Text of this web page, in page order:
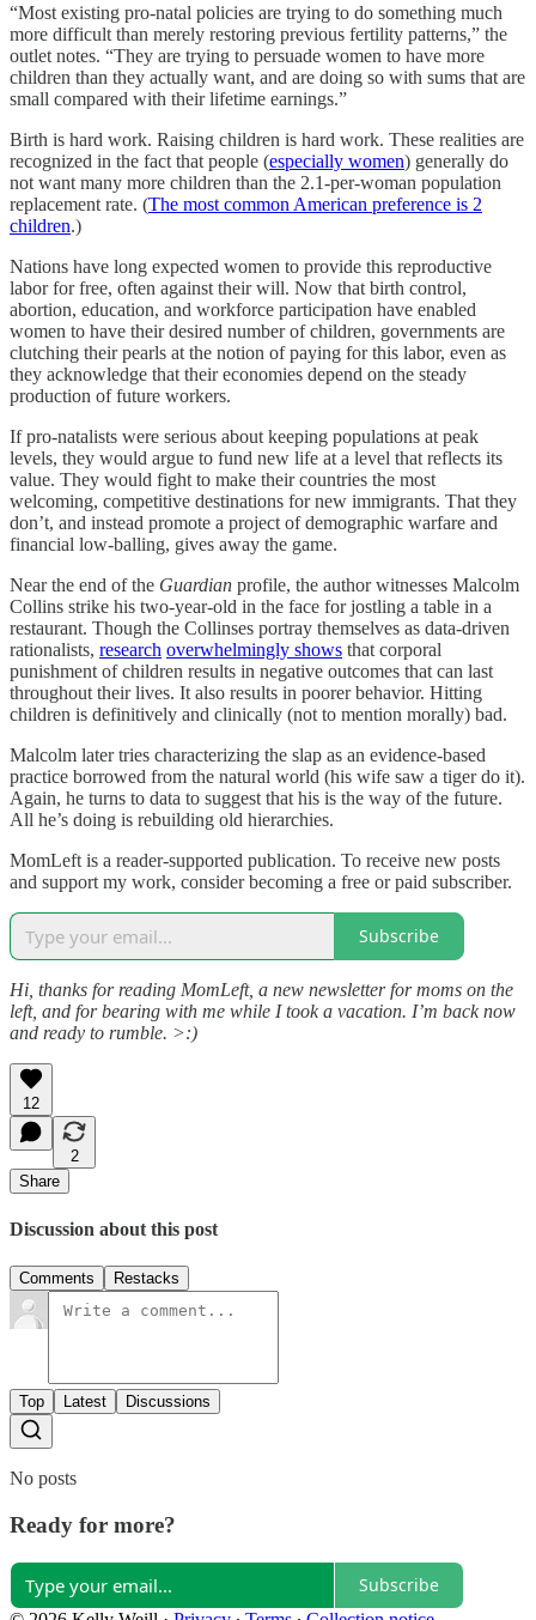
“Most existing pro-natal policies are trying to do something much
more difficult than merely restoring previous fertility patterns,” the
outlet notes. “They are trying to persuade women to have more
children than they actually want, and are doing so with sums that are
small compared with their lifetime earnings.”
Birth is hard work. Raising children is hard work. These realities are
recognized in the fact that people (especially women) generally do
not want many more children than the 2.1-per-woman population
replacement rate. (The most common American preference is 2
children.)
Nations have long expected women to provide this reproductive
labor for free, often against their will. Now that birth control,
abortion, education, and workforce participation have enabled
women to have their desired number of children, governments are
clutching their pearls at the notion of paying for this labor, even as
they acknowledge that their economies depend on the steady
production of future workers.
If pro-natalists were serious about keeping populations at peak
levels, they would argue to fund new life at a level that reflects its
value. They would fight to make their countries the most
welcoming, competitive destinations for new immigrants. That they
don’t, and instead promote a project of demographic warfare and
financial low-balling, gives away the game.
Near the end of the Guardian profile, the author witnesses Malcolm
Collins strike his two-year-old in the face for jostling a table in a
restaurant. Though the Collinses portray themselves as data-driven
rationalists, research overwhelmingly shows that corporal
punishment of children results in negative outcomes that can last
throughout their lives. It also results in poorer behavior. Hitting
children is definitively and clinically (not to mention morally) bad.
Malcolm later tries characterizing the slap as an evidence-based
practice borrowed from the natural world (his wife saw a tiger do it).
Again, he turns to data to suggest that his is the way of the future.
All he’s doing is rebuilding old hierarchies.
MomLeft is a reader-supported publication. To receive new posts
and support my work, consider becoming a free or paid subscriber.
Subscribe
Hi, thanks for reading MomLeft, a new newsletter for moms on the
left, and for bearing with me while I took a vacation. I’m back now
and ready to rumble. >:)
12
2
Share
Discussion about this post
Comments Restacks
Top Latest Discussions
No posts
Ready for more?
Subscribe